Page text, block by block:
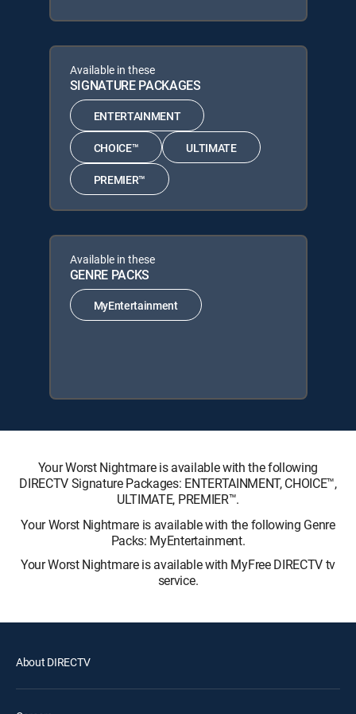
Available in these
SIGNATURE PACKAGES
ENTERTAINMENT
CHOICE™ ULTIMATE
PREMIER™
Available in these
GENRE PACKS
MyEntertainment
Your Worst Nightmare is available with the following
DIRECTV Signature Packages: ENTERTAINMENT, CHOICE™,
ULTIMATE, PREMIER™.
Your Worst Nightmare is available with the following Genre
Packs: MyEntertainment.
Your Worst Nightmare is available with MyFree DIRECTV tv
service.
About DIRECTV